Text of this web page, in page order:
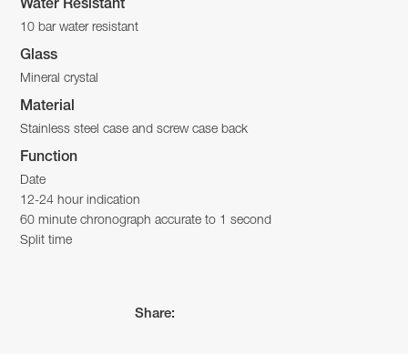
Water Resistant
10 bar water resistant
Glass
Mineral crystal
Material
Stainless steel case and screw case back
Function
Date
12-24 hour indication
60 minute chronograph accurate to 1 second
Split time
Share: